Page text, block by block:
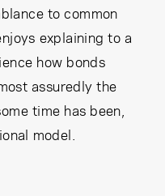
to common
explaining to a
how bonds
assuredly the
time has been,
model.